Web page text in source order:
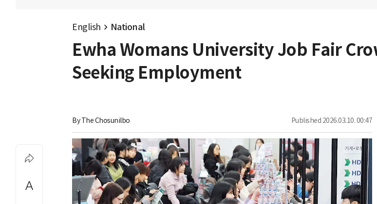
English National
Ewha Womans University Job Fair
Seeking Employment
By The Chosunilbo Published 2026.03.10. 00:47